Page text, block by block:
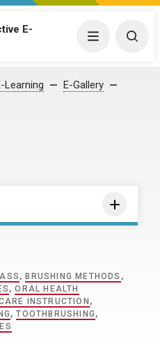
E-
Menu
Learning
E-Gallery
, BRUSHING METHODS ,
,ORAL HEALTH
INSTRUCTION ,
,TOOTHBRUSHING ,